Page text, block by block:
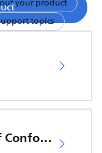
topics
EU Declaration of Conformity